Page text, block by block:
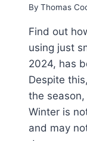
By Thomas
Find out
using just
2024, has
Despite
the
Winter is
and may